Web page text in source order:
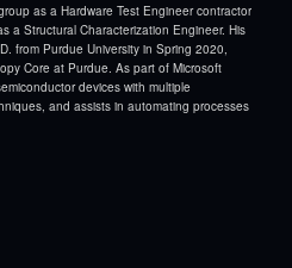
as a Hardware Test Engineer contractor
a Structural Characterization Engineer. His
from Purdue University in Spring 2020,
Core at Purdue. As part of Microsoft
devices with multiple
and assists in automating processes